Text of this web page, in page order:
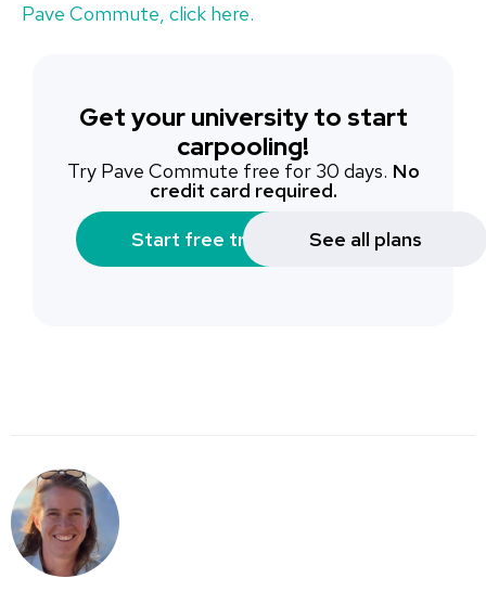
Pave Commute, click here.
Get your university to start
carpooling!
Try Pave Commute free for 30 days. No
credit card required.
Start free trial
See all plans